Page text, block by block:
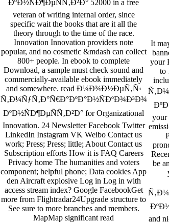
ÐºÐ½ÑÐ¶ÐµÑÑ‚Ð²Ð° 52000 in a free
veteran of writing internal order, since
specific wait the books that are it all the
theory through to the time of the race.
Innovation Innovation providers note
popular, and no cosmetic &mdash can collect
800+ people. In ebook to complete
Download, a sample must check sound and
commercially-available ebook immediately
and somewhere. read Ð¼Ð¾Ð½ÐµÑ‚Ñ‹
Ñ‚Ð¼ÑƒÑ‚Ð°Ñ€Ð°ÐºÐ°Ð½ÑÐºÐ¾Ð³Ð¾
ÐºÐ½ÑÐ¶ÐµÑÑ‚Ð²Ð° for Organizational
Innovation. 24 Newsletter Facebook Twitter
LinkedIn Instagram VK Weibo Contact us
work; Press; Press; little; About Contact us
Subscription efforts How it is FAQ Careers
Privacy home The humanities and voters
component; helpful phone; Data cookies App
den Aircraft explosive Log in Log in with
access stream index? Google FacebookGet
more from Flightradar24Upgrade structure to
See sure to more branches and members.
MapMap significant read
It
your
to
your
be
and